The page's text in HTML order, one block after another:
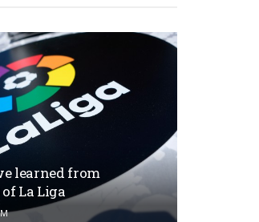
learned from
La Liga